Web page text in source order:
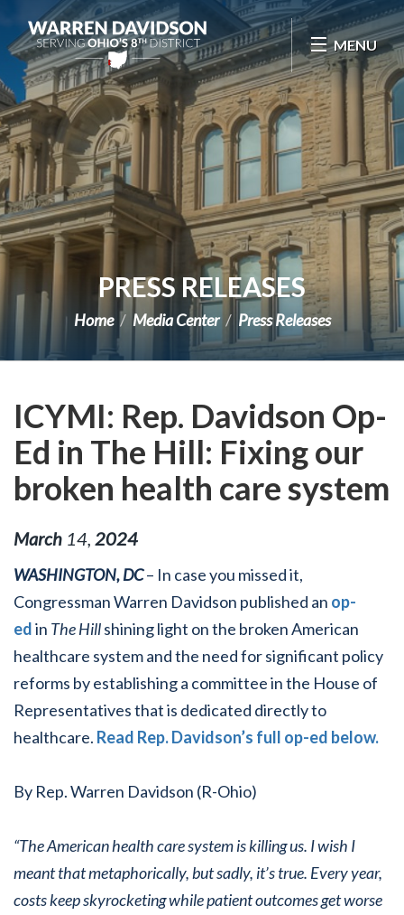
Skip Navigation
MENU
PRESS RELEASES
Home Media Center Press Releases
ICYMI: Rep. Davidson Op-
Ed in The Hill: Fixing our
broken health care system
March 14 2024
WASHINGTON, DC– In case you missed it,
Congressman Warren Davidson published an op-
edin The Hillshining light on the broken American
healthcare system and the need for significant policy
reforms by establishing a committee in the House of
Representatives that is dedicated directly to
healthcare. Read Rep. Davidson’s full op-ed below.
By Rep. Warren Davidson (R-Ohio)
“The American health care system is killing us. I wish I
meant that metaphorically, but sadly, it’s true. Every year,
costs keep skyrocketing while patient outcomes get worse